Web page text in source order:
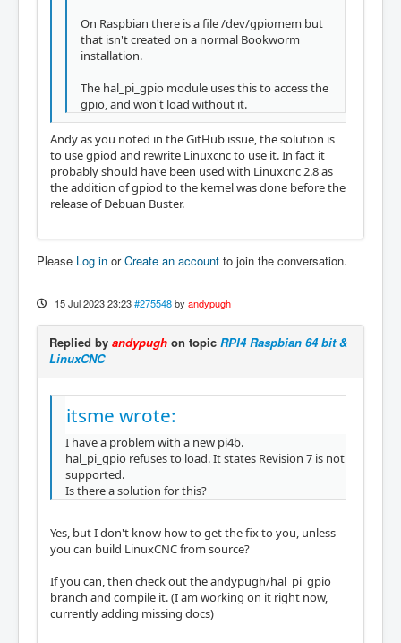
On Raspbian there is a file /dev/gpiomem but
that isn't created on a normal Bookworm
installation.
The hal_pi_gpio module uses this to access the
gpio, and won't load without it.
Andy as you noted in the GitHub issue, the solution is
to use gpiod and rewrite Linuxcnc to use it. In fact it
probably should have been used with Linuxcnc 2.8 as
the addition of gpiod to the kernel was done before the
release of Debuan Buster.
Please Log in orCreate an account to join the conversation.
15 Jul 2023 23:23 #275548 by andypugh
Replied by andypugh on topic RPI4 Raspbian 64 bit &
LinuxCNC
itsme wrote:
I have a problem with a new pi4b.
hal_pi_gpio refuses to load. It states Revision 7 is not
supported.
Is there a solution for this?
Yes, but I don't know how to get the fix to you, unless
you can build LinuxCNC from source?
If you can, then check out the andypugh/hal_pi_gpio
branch and compile it. (I am working on it right now,
currently adding missing docs)